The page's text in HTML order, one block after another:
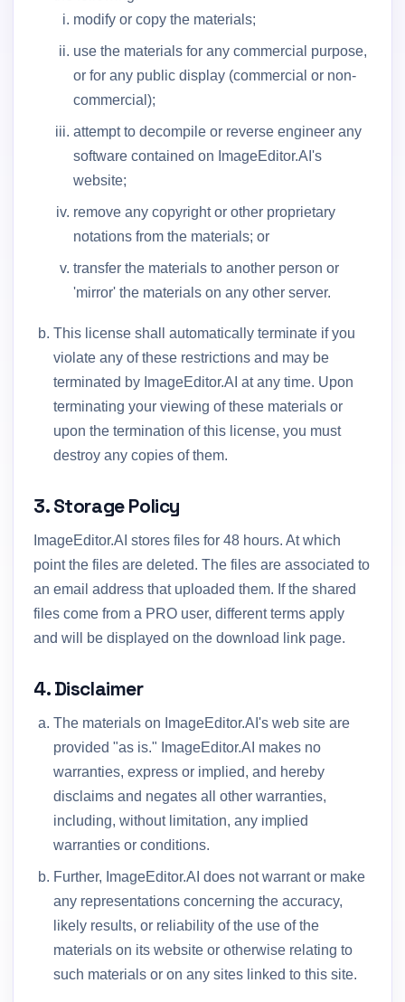
modify or copy the materials;
use the materials for any commercial purpose,
or for any public display (commercial or non-
commercial);
attempt to decompile or reverse engineer any
software contained on ImageEditor.AI's
website;
remove any copyright or other proprietary
notations from the materials; or
transfer the materials to another person or
'mirror' the materials on any other server.
This license shall automatically terminate if you
violate any of these restrictions and may be
terminated by ImageEditor.AI at any time. Upon
terminating your viewing of these materials or
upon the termination of this license, you must
destroy any copies of them.
3. Storage Policy
ImageEditor.AI stores files for 48 hours. At which
point the files are deleted. The files are associated to
an email address that uploaded them. If the shared
files come from a PRO user, different terms apply
and will be displayed on the download link page.
4. Disclaimer
The materials on ImageEditor.AI's web site are
provided "as is." ImageEditor.AI makes no
warranties, express or implied, and hereby
disclaims and negates all other warranties,
including, without limitation, any implied
warranties or conditions.
Further, ImageEditor.AI does not warrant or make
any representations concerning the accuracy,
likely results, or reliability of the use of the
materials on its website or otherwise relating to
such materials or on any sites linked to this site.